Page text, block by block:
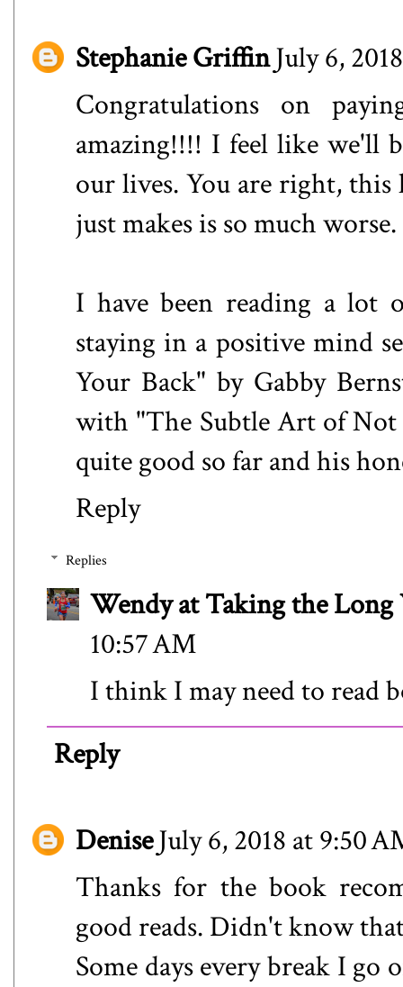
Stephanie GriffinJuly 6,
Congratulations on
amazing!!!! I feel like we'll
our lives. You are right,
just makes is so much worse.
I have been reading a lot
staying in a positive mind
Your Back" by Gabby
with "The Subtle Art of
quite good so far and his
Reply
Replies
Wendy at Taking the Long
10:57 AM
I think I may need to read
Reply
DeniseJuly 6, 2018 at 9:50
Thanks for the book
good reads. Didn't know
Some days every break I